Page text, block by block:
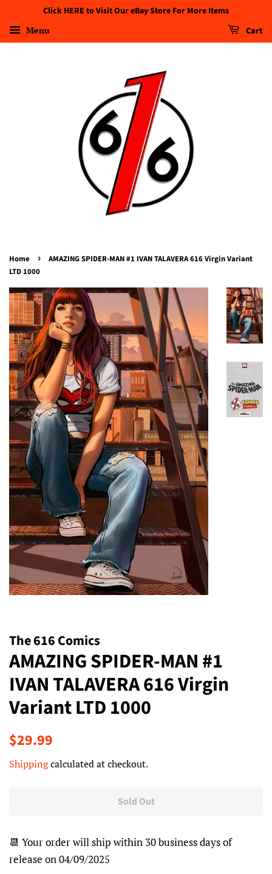
Click HERE to Visit Our eBay Store For More Items
Menu Cart
Home ›
AMAZING SPIDER-MAN #1 IVAN TALAVERA 616 Virgin Variant
LTD 1000
The 616 Comics
AMAZING SPIDER-MAN #1
IVAN TALAVERA 616 Virgin
Variant LTD 1000
Regular
$29.99
Shippingcalculated at checkout.
Sold Out
📆 Your order will ship within 30 business days of
release on 04/09/2025